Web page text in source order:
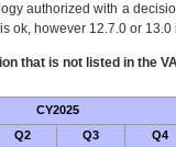
authorized with a
ok, however 12.7.0 or 13.0
that is not listed in the
CY2025
Q2 Q3 Q4